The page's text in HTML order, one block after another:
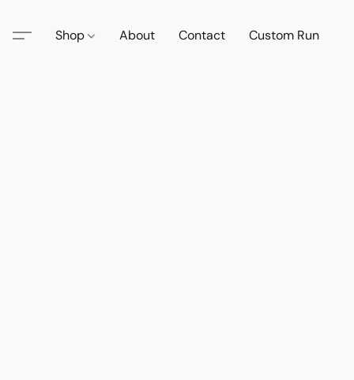
Shop About Contact Custom Run